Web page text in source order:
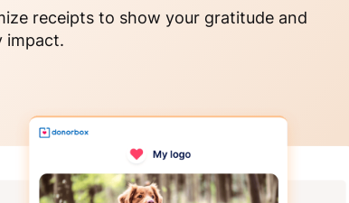
receipts to show your gratitude and
impact.